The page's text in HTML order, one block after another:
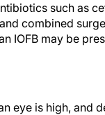
such as
combined
IOFB may be
eye is high, and